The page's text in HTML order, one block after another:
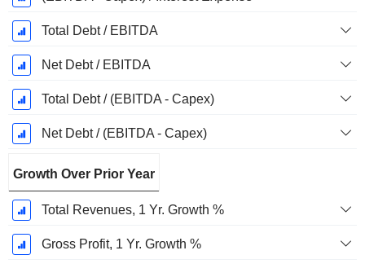
Total Debt / EBITDA
Net Debt / EBITDA
Total Debt / (EBITDA - Capex)
Net Debt / (EBITDA - Capex)
Growth Over Prior Year
Total Revenues, 1 Yr. Growth %
Gross Profit, 1 Yr. Growth %